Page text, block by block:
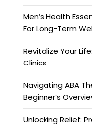
Men’s Health
For Long-Term
Revitalize Your
Clinics
Navigating ABA
Beginner’s
Unlocking Relief: